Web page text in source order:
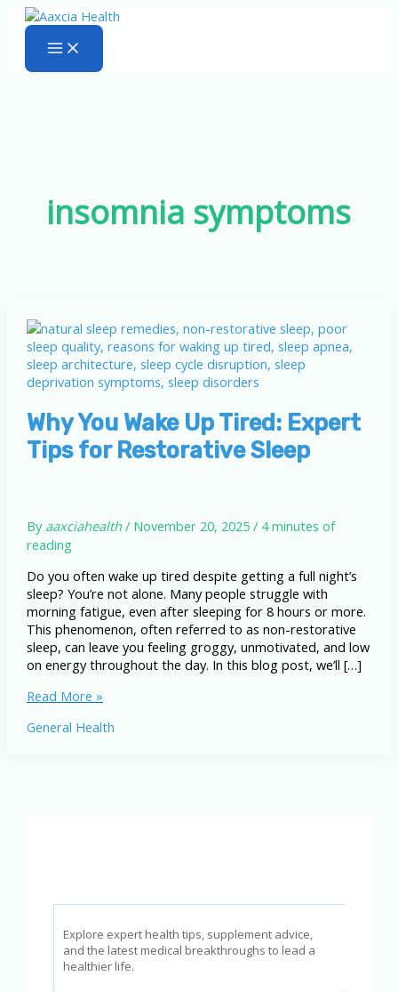
Skip
content
insomnia symptoms
Why You Wake Up Tired: Expert
Tips for Restorative Sleep
By aaxciahealth/ November 20, 2025/ 4 minutes of
reading
Do you often wake up tired despite getting a full night’s
sleep? You’re not alone. Many people struggle with
morning fatigue, even after sleeping for 8 hours or more.
This phenomenon, often referred to as non-restorative
sleep, can leave you feeling groggy, unmotivated, and low
on energy throughout the day. In this blog post, we’ll […]
Why
Wake
Read More »
General Health
Explore expert health tips, supplement advice,
and the latest medical breakthroughs to lead a
healthier life.